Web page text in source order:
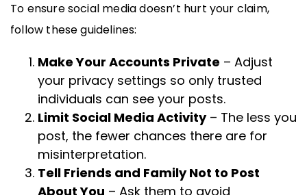
To ensure social media doesn’t hurt your claim,
follow these guidelines:
Make Your Accounts Private – Adjust
your privacy settings so only trusted
individuals can see your posts.
Limit Social Media Activity– The less you
post, the fewer chances there are for
misinterpretation.
Tell Friends and Family Not to Post
About You – Ask them to avoid